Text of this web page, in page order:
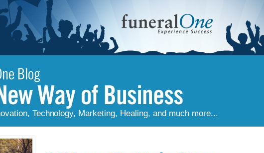
Technology, Marketing, Healing, and much more...